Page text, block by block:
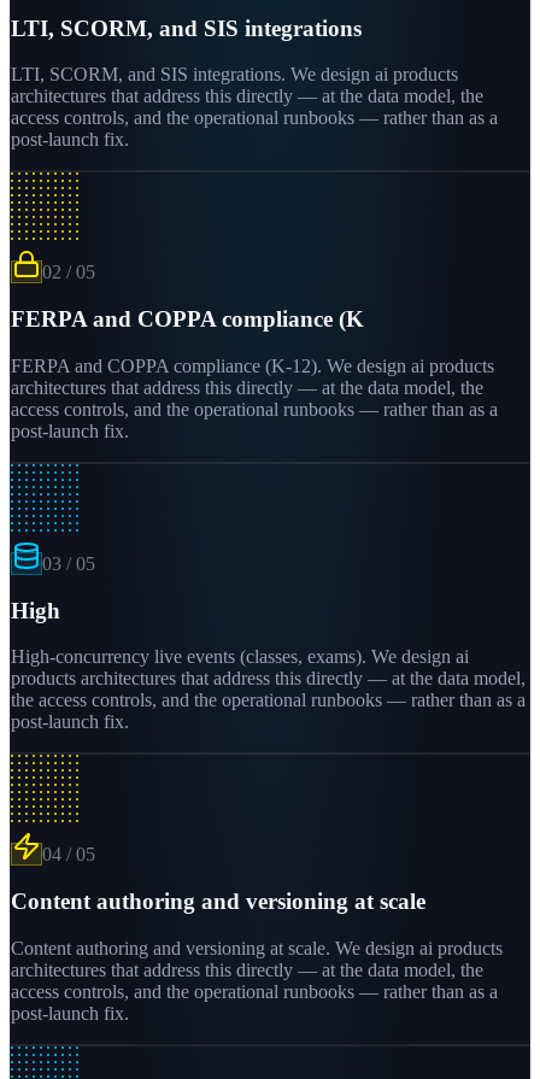
LTI, SCORM, and SIS integrations
LTI, SCORM, and SIS integrations. We design ai products
architectures that address this directly — at the data model, the
access controls, and the operational runbooks — rather than as a
post-launch fix.
02 /05
FERPA and COPPA compliance (K
FERPA and COPPA compliance (K-12). We design ai products
architectures that address this directly — at the data model, the
access controls, and the operational runbooks — rather than as a
post-launch fix.
03 /05
High
High-concurrency live events (classes, exams). We design ai
products architectures that address this directly — at the data model,
the access controls, and the operational runbooks — rather than as a
post-launch fix.
04 /05
Content authoring and versioning at scale
Content authoring and versioning at scale. We design ai products
architectures that address this directly — at the data model, the
access controls, and the operational runbooks — rather than as a
post-launch fix.